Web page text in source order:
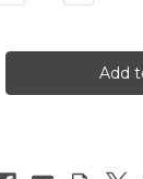
Quantity
Floral
Quantity
Floral